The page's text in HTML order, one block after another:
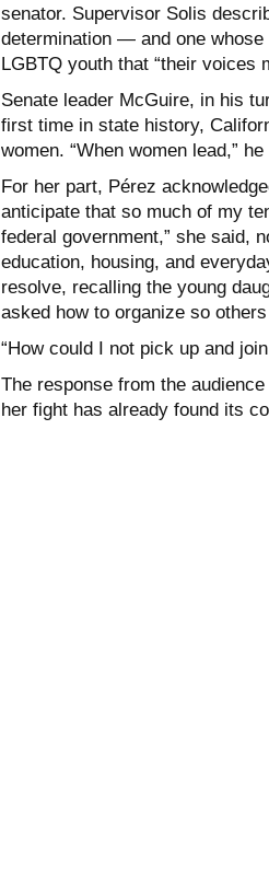
senator. Supervisor Solis
determination — and one
LGBTQ youth that “their voices
Senate leader McGuire, in his
first time in state history,
women. “When women lead,”
For her part, Pérez
anticipate that so much of my
federal government,” she said,
education, housing, and
resolve, recalling the young
asked how to organize so
“How could I not pick up and
The response from the
her fight has already found its